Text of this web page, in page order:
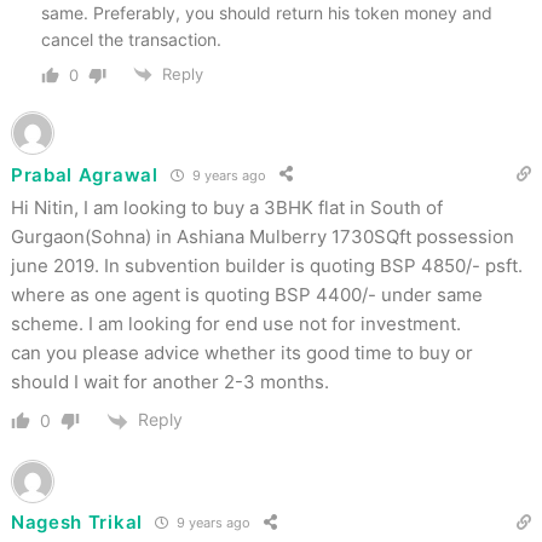
same. Preferably, you should return his token money and
cancel the transaction.
0 Reply
Prabal Agrawal 9 years ago
Hi Nitin, I am looking to buy a 3BHK flat in South of
Gurgaon(Sohna) in Ashiana Mulberry 1730SQft possession
june 2019. In subvention builder is quoting BSP 4850/- psft.
where as one agent is quoting BSP 4400/- under same
scheme. I am looking for end use not for investment.
can you please advice whether its good time to buy or
should I wait for another 2-3 months.
0 Reply
Nagesh Trikal 9 years ago